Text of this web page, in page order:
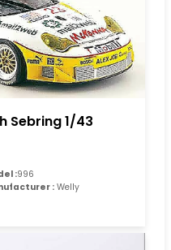
Sebring 1/43
:996
: Welly